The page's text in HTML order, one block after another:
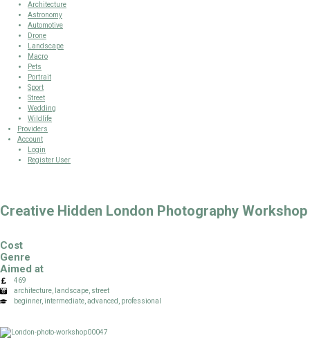
Architecture
Astronomy
Automotive
Drone
Landscape
Macro
Pets
Portrait
Sport
Street
Wedding
Wildlife
Providers
Account
Login
Register User
Creative Hidden London Photography Workshop
Cost
Genre
Aimed at
469
architecture, landscape, street
beginner, intermediate, advanced, professional